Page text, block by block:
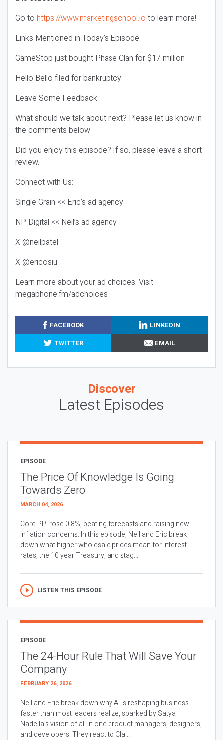
Go to https://www.marketingschool.io to learn more!
Links Mentioned in Today’s Episode:
GameStop just bought Phase Clan for $17 million
Hello Bello filed for bankruptcy
Leave Some Feedback:
What should we talk about next? Please let us know in
the comments below
Did you enjoy this episode? If so, please leave a short
review.
Connect with Us:
Single Grain << Eric’s ad agency
NP Digital << Neil’s ad agency
X @neilpatel
X @ericosiu
Learn more about your ad choices. Visit
megaphone.fm/adchoices
FACEBOOK
LINKEDIN
TWITTER
EMAIL
Discover
Latest Episodes
EPISODE
The Price Of Knowledge Is Going
Towards Zero
MARCH 04, 2026
Core PPI rose 0.8%, beating forecasts and raising new
inflation concerns. In this episode, Neil and Eric break
down what higher wholesale prices mean for interest
rates, the 10 year Treasury, and stag...
LISTEN THIS EPISODE
EPISODE
The 24-Hour Rule That Will Save Your
Company
FEBRUARY 26, 2026
Neil and Eric break down why AI is reshaping business
faster than most leaders realize, sparked by Satya
Nadella’s vision of all in one product managers, designers,
and developers. They react to Cla...